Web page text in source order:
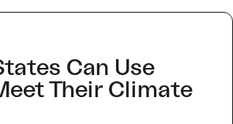
Can Use
Their Climate